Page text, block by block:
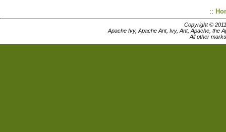
::
Copyright ©
Apache Ivy, Apache Ant, Ivy, Ant, Apache, the
All other